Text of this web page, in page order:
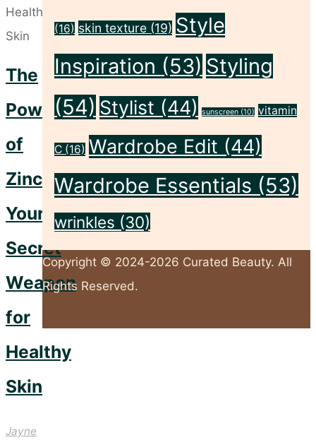
and
Skincare
Routines"
The
Power
of
Zinc:
Your
Secret
Weapon
for
Healthy
Skin
Jayne
(16) skin texture (19) Style
Inspiration (53) Styling
(54) Stylist (44) sunscreen (10) vitamin
C (16) Wardrobe Edit (44)
Wardrobe Essentials (53)
wrinkles (30)
Copyright © 2024-2026 Curated Beauty. All
Rights Reserved.
to